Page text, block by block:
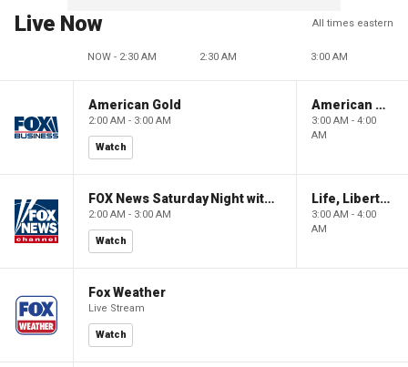
Live Now All times eastern
NOW - 2:30 AM 2:30 AM 3:00 AM
American Gold
2:00 AM - 3:00 AM
Watch
American Gold
3:00 AM - 4:00
AM
FOX News Saturday Night with Jimmy Failla
2:00 AM - 3:00 AM
Watch
Life, Liberty & Levin
3:00 AM - 4:00
AM
Fox Weather
Live Stream
Watch